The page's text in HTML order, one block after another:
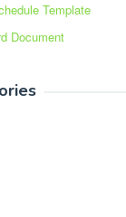
Template
Document